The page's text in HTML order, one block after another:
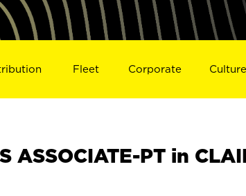
Fleet Corporate Culture
ASSOCIATE-PT in